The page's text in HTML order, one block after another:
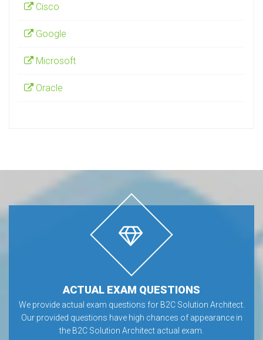
Cisco
Google
Microsoft
Oracle
ACTUAL EXAM QUESTIONS
We provide actual exam questions for B2C Solution Architect.
Our provided questions have high chances of appearance in
the B2C Solution Architect actual exam.